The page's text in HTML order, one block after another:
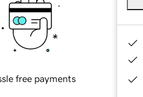
free payments